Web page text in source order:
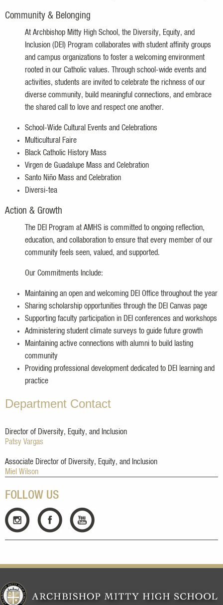
Community & Belonging
At Archbishop Mitty High School, the Diversity, Equity, and
Inclusion (DEI) Program collaborates with student affinity groups
and campus organizations to foster a welcoming environment
rooted in our Catholic values. Through school-wide events and
activities, students are invited to celebrate the richness of our
diverse community, build meaningful connections, and embrace
the shared call to love and respect one another.
School-Wide Cultural Events and Celebrations
Multicultural Faire
Black Catholic History Mass
Virgen de Guadalupe Mass and Celebration
Santo Niño Mass and Celebration
Diversi-tea
Action & Growth
The DEI Program at AMHS is committed to ongoing reflection,
education, and collaboration to ensure that every member of our
community feels seen, valued, and supported.
Our Commitments Include:
Maintaining an open and welcoming DEI Office throughout the year
Sharing scholarship opportunities through the DEI Canvas page
Supporting faculty participation in DEI conferences and workshops
Administering student climate surveys to guide future growth
Maintaining active connections with alumni to build lasting
community
Providing professional development dedicated to DEI learning and
practice
Department Contact
Director of Diversity, Equity, and Inclusion
Patsy Vargas
Associate Director of Diversity, Equity, and Inclusion
Miel Wilson
FOLLOW US